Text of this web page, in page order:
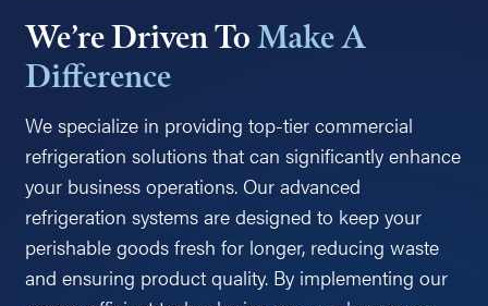
We’re Driven ToMake A
Difference
We specialize in providing top-tier commercial
refrigeration solutions that can significantly enhance
your business operations. Our advanced
refrigeration systems are designed to keep your
perishable goods fresh for longer, reducing waste
and ensuring product quality. By implementing our